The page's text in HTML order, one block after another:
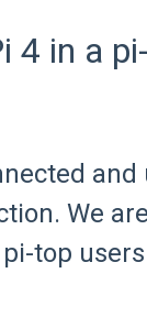
4 in a
We
top